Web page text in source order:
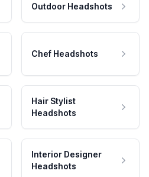
Outdoor Headshots
Chef Headshots
Hair Stylist
Headshots
Interior Designer
Headshots